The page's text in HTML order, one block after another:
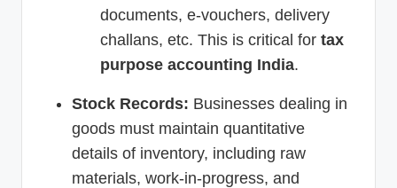
documents, e-vouchers, delivery
challans, etc. This is critical for tax
purpose accounting India.
Stock Records: Businesses dealing in
goods must maintain quantitative
details of inventory, including raw
materials, work-in-progress, and